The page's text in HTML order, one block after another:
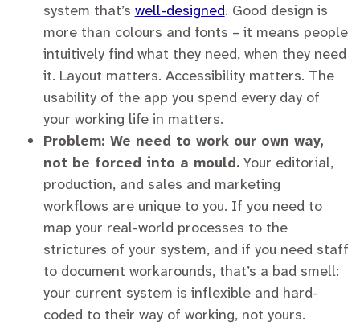
system that’s well-designed. Good design is
more than colours and fonts – it means people
intuitively find what they need, when they need
it. Layout matters. Accessibility matters. The
usability of the app you spend every day of
your working life in matters.
Problem: We need to work our own way,
not be forced into a mould. Your editorial,
production, and sales and marketing
workflows are unique to you. If you need to
map your real-world processes to the
strictures of your system, and if you need staff
to document workarounds, that’s a bad smell:
your current system is inflexible and hard-
coded to their way of working, not yours.